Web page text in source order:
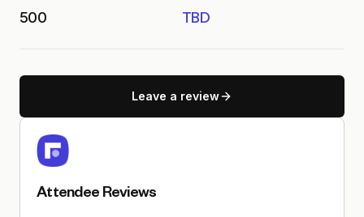
500 TBD
Leave a review
Attendee Reviews